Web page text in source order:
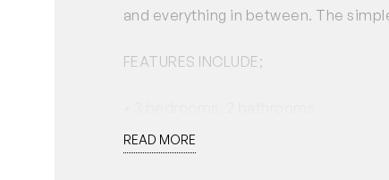
and everything in between. The
FEATURES INCLUDE;
• Solid Jarrah floorboards
• Open-plan living, dining and kitchen
READ MORE